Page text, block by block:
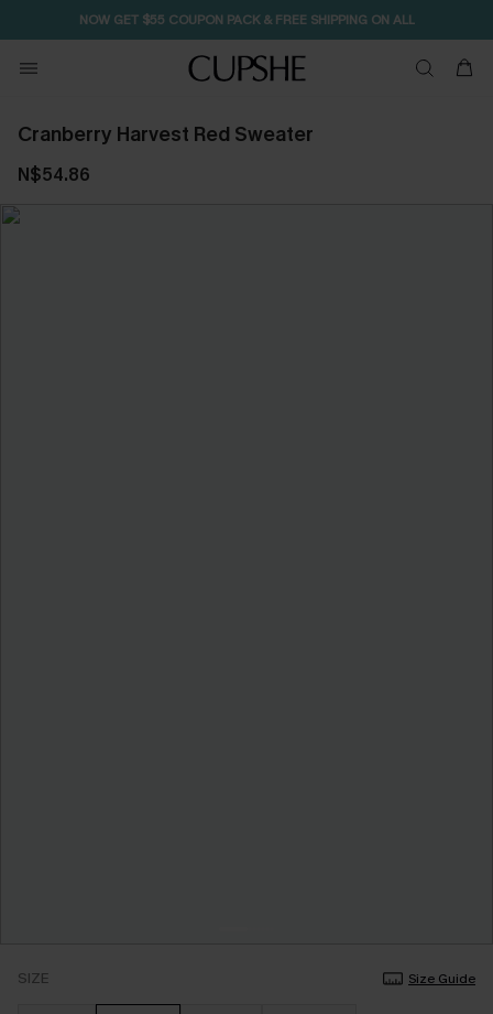
NOW GET $55 COUPON PACK & FREE SHIPPING ON ALL
Cranberry Harvest Red Sweater
N$54.86
SIZE Size Guide